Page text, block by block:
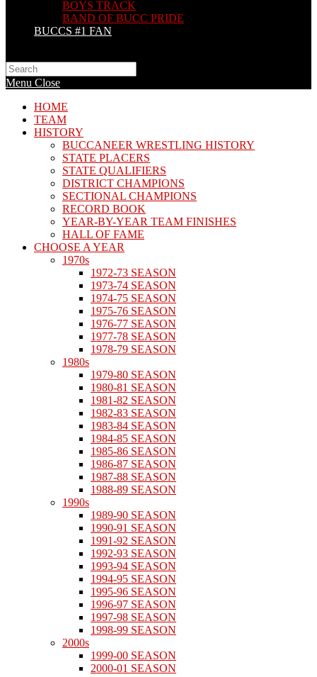
BOYS TRACK
BAND OF BUCC PRIDE
BUCCS #1 FAN
Search
this
website
Menu Close
HOME
TEAM
HISTORY
BUCCANEER WRESTLING HISTORY
STATE PLACERS
STATE QUALIFIERS
DISTRICT CHAMPIONS
SECTIONAL CHAMPIONS
RECORD BOOK
YEAR-BY-YEAR TEAM FINISHES
HALL OF FAME
CHOOSE A YEAR
1970s
1972-73 SEASON
1973-74 SEASON
1974-75 SEASON
1975-76 SEASON
1976-77 SEASON
1977-78 SEASON
1978-79 SEASON
1980s
1979-80 SEASON
1980-81 SEASON
1981-82 SEASON
1982-83 SEASON
1983-84 SEASON
1984-85 SEASON
1985-86 SEASON
1986-87 SEASON
1987-88 SEASON
1988-89 SEASON
1990s
1989-90 SEASON
1990-91 SEASON
1991-92 SEASON
1992-93 SEASON
1993-94 SEASON
1994-95 SEASON
1995-96 SEASON
1996-97 SEASON
1997-98 SEASON
1998-99 SEASON
2000s
1999-00 SEASON
2000-01 SEASON